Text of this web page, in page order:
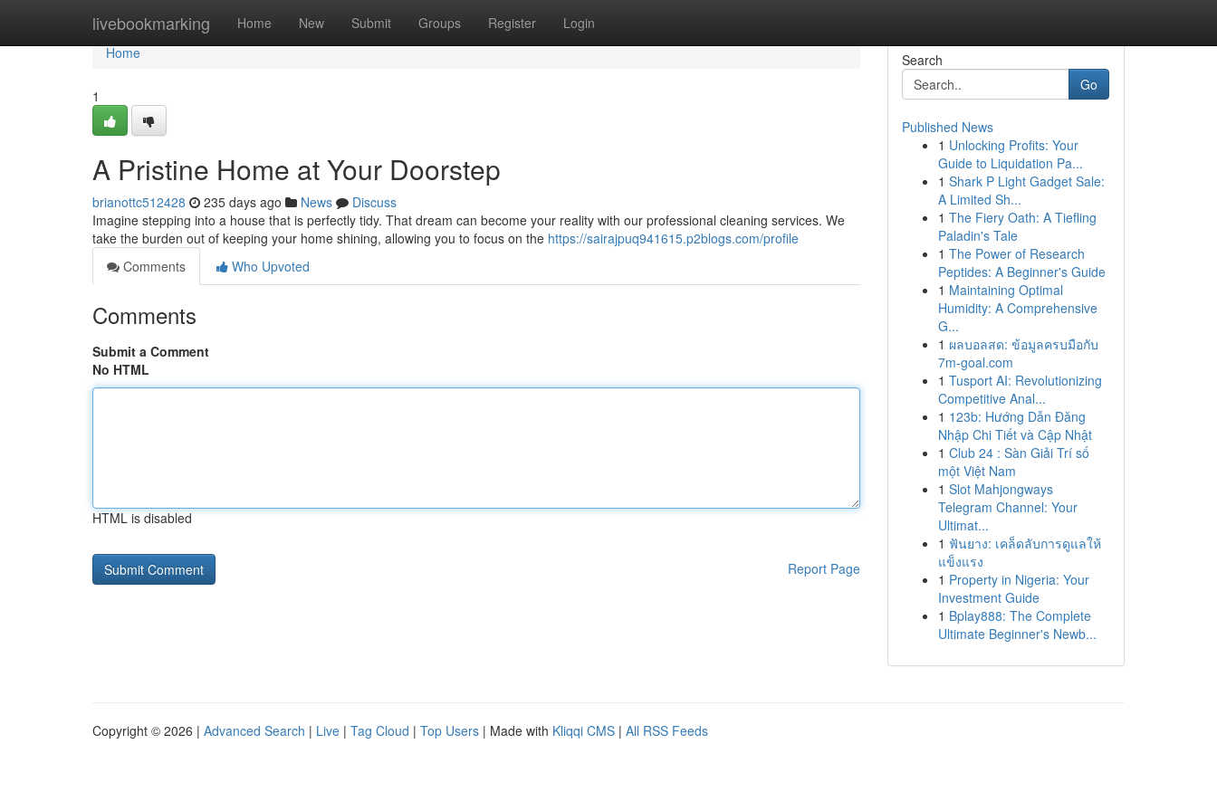
livebookmarking Home New Submit Groups Register Login
Home
Home
1
A Pristine Home at Your Doorstep
brianottc512428 235 days ago News
Discuss
Imagine stepping into a house that is perfectly tidy. That dream can become your reality with our professional cleaning services. We
take the burden out of keeping your home shining, allowing you to focus on the https://sairajpuq941615.p2blogs.com/profile
Comments
Who Upvoted
Comments
Submit a Comment
No HTML
HTML is disabled
Report Page
Search
Go
Published News
1 Unlocking Profits: Your
Guide to Liquidation Pa...
1 Shark P Light Gadget Sale:
A Limited Sh...
1 The Fiery Oath: A Tiefling
Paladin's Tale
1 The Power of Research
Peptides: A Beginner's Guide
1 Maintaining Optimal
Humidity: A Comprehensive
G...
1 ผลบอลสด: ข้อมูลครบมือกับ
7m-goal.com
1 Tusport AI: Revolutionizing
Competitive Anal...
1 123b: Hướng Dẫn Đăng
Nhập Chi Tiết và Cập Nhật
1 Club 24 : Sàn Giải Trí số
một Việt Nam
1 Slot Mahjongways
Telegram Channel: Your
Ultimat...
1 ฟันยาง: เคล็ดลับการดูแลให้
แข็งแรง
1 Property in Nigeria: Your
Investment Guide
1 Bplay888: The Complete
Ultimate Beginner's Newb...
Copyright © 2026 | Advanced Search | Live | Tag Cloud | Top Users | Made with Kliqqi CMS | All RSS Feeds